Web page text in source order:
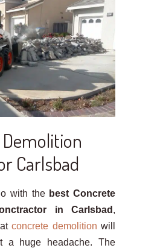
Carlsbad
with the best Concrete
in Carlsbad ,
concrete demolition will
a huge headache. The